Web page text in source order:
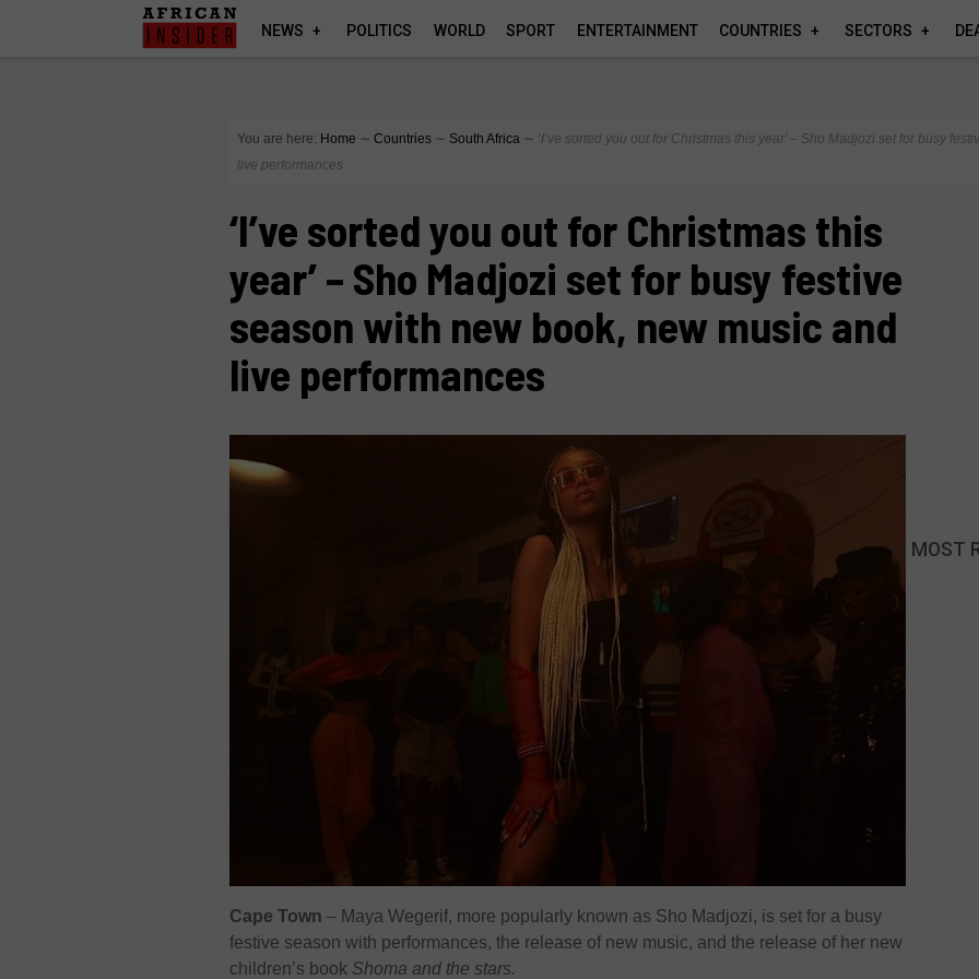
NEWS POLITICS WORLD SPORT ENTERTAINMENT COUNTRIES SECTORS
You are here: Home ∼ Countries ∼ South Africa ∼ ‘I’ve sorted you out for Christmas this year’ – Sho Madjozi set for busy
live performances
‘I’ve sorted you out for Christmas this
year’ – Sho Madjozi set for busy festive
season with new book, new music and
live performances
Cape Town – Maya Wegerif, more popularly known as Sho Madjozi, is set for a busy
festive season with performances, the release of new music, and the release of her new
children’s book Shoma and the stars.
MOST